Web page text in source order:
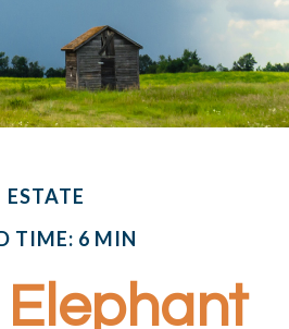
ESTATE
TIME: 6 MIN